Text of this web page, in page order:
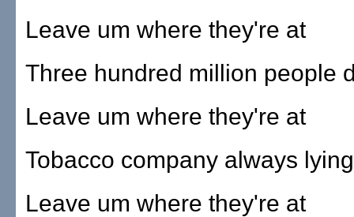
Leave um where they're at
Three hundred million people
Leave um where they're at
Tobacco company always lying
Leave um where they're at